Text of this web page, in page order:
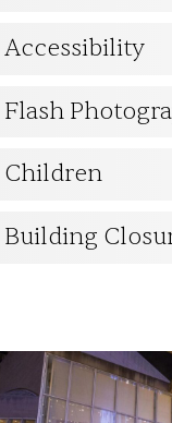
Accessibility
Flash
Children
Building